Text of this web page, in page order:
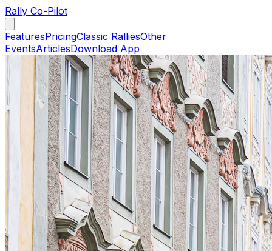
Rally Co-Pilot
FeaturesPricingClassic RalliesOther
EventsArticlesDownload App